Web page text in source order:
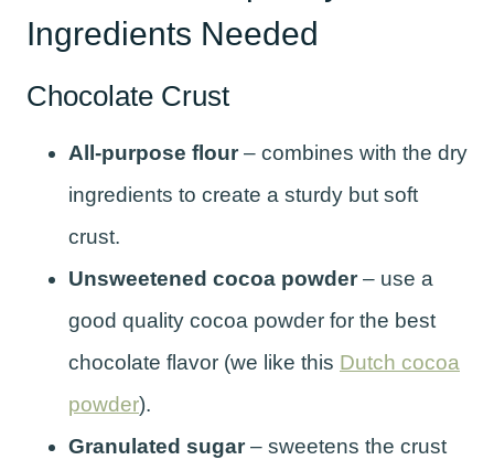
Ingredients Needed
Chocolate Crust
All-purpose flour– combines with the dry
ingredients to create a sturdy but soft
crust.
Unsweetened cocoa powder– use a
good quality cocoa powder for the best
chocolate flavor (we like this Dutch cocoa
powder).
Granulated sugar– sweetens the crust